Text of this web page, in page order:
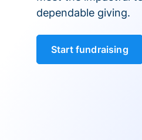
dependable giving.
Start fundraising